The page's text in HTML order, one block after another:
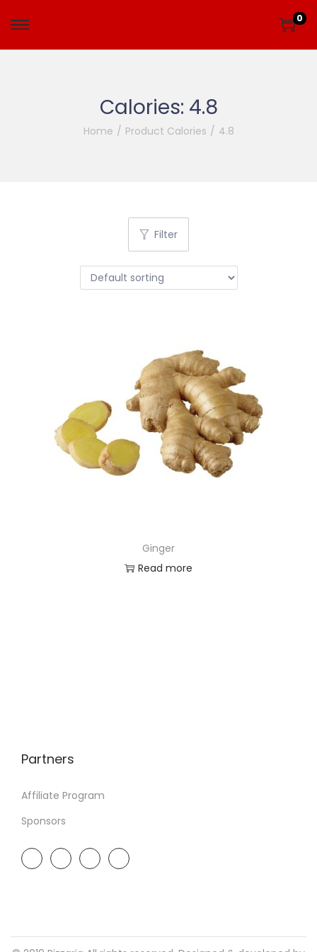
0
Calories: 4.8
Home / Product Calories / 4.8
Filter
Ginger
Read more
Partners
Affiliate Program
Sponsors